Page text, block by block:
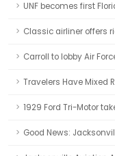
UNF becomes first
Classic airliner offers
Carroll to lobby Air
Travelers Have Mixed
1929 Ford Tri-Motor
Good News: